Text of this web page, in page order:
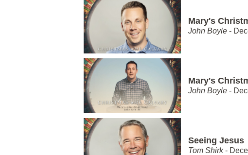
Mary's
John Boyle -
Mary's
John Boyle -
Seeing Jesus
Tom Shirk-